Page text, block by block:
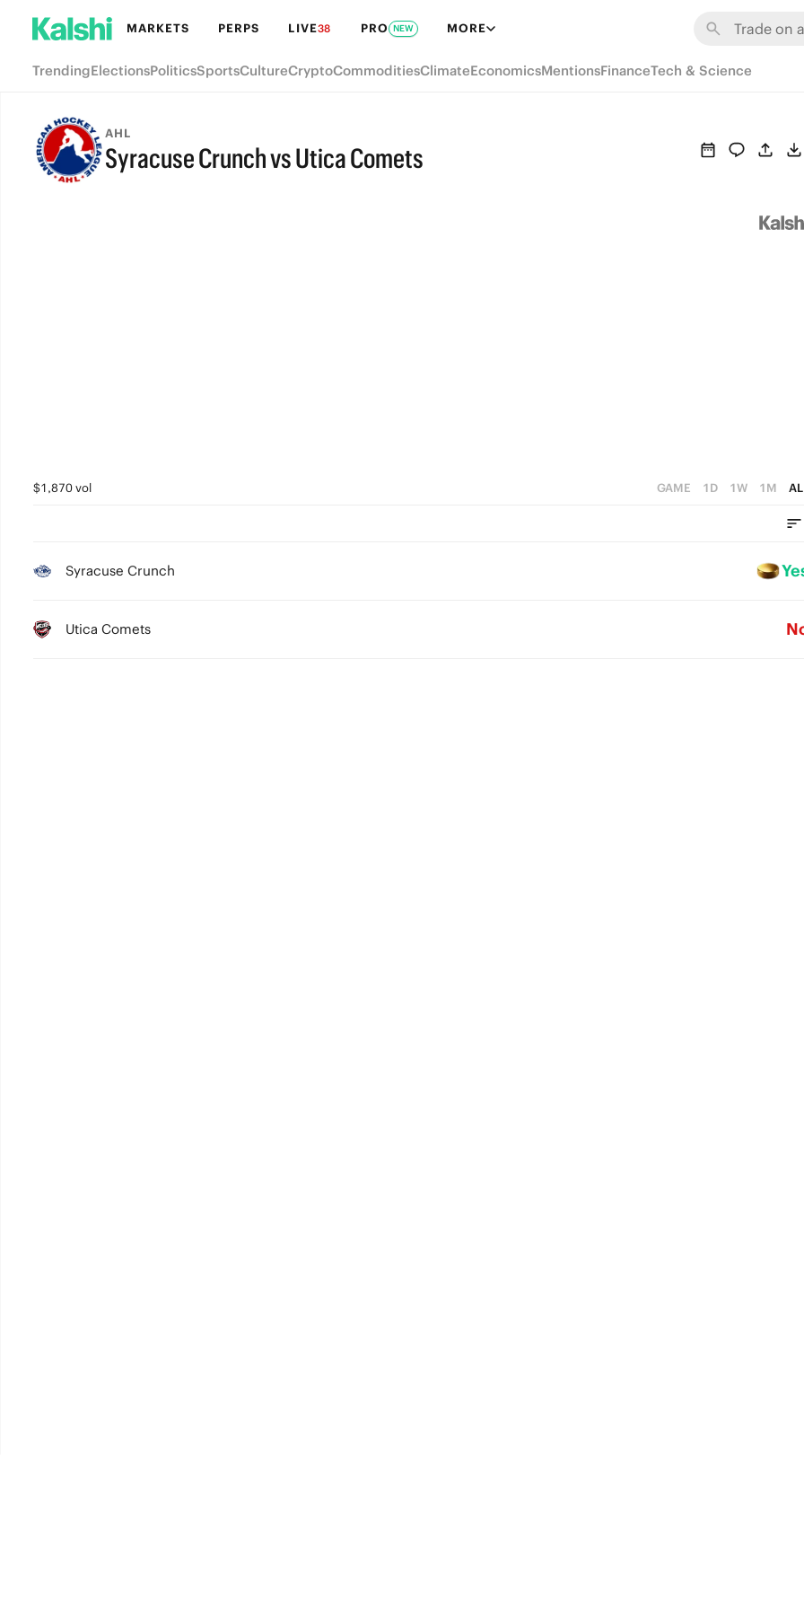
MARKETS PERPS LIVE38 PRO NEW MORE
TrendingElectionsPoliticsSportsCultureCryptoCommoditiesClimateEconomicsMentionsFinanceTech & Science
AHL
Syracuse Crunch vs Utica Comets
$1,870 vol GAME 1D 1W 1M
Syracuse Crunch
Utica Comets